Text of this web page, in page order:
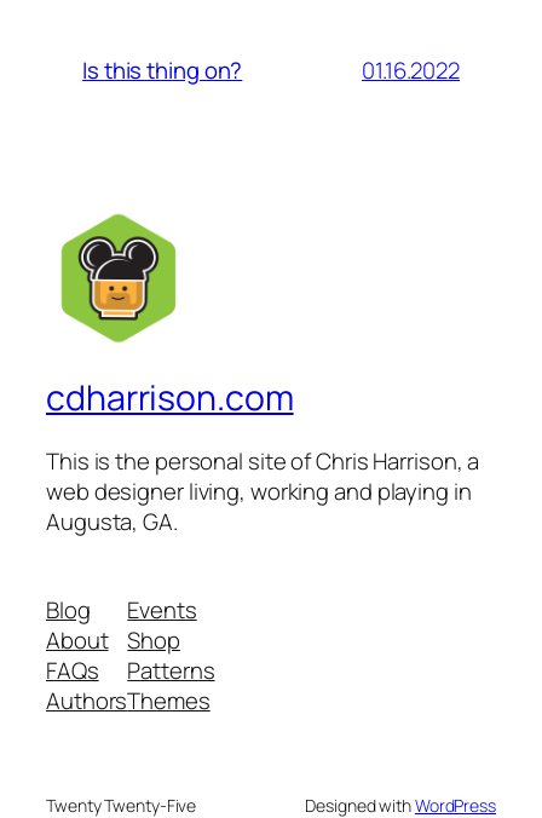
Is this thing on? 01.16.2022
cdharrison.com
This is the personal site of Chris Harrison, a
web designer living, working and playing in
Augusta, GA.
Blog
About
FAQs
Authors
Events
Shop
Patterns
Themes
Twenty Twenty-Five Designed withWordPress